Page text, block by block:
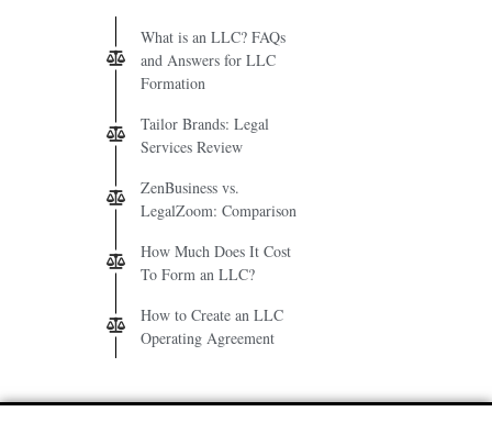
What is an LLC? FAQs
and Answers for LLC
Formation
Tailor Brands: Legal
Services Review
ZenBusiness vs.
LegalZoom: Comparison
How Much Does It Cost
To Form an LLC?
How to Create an LLC
Operating Agreement